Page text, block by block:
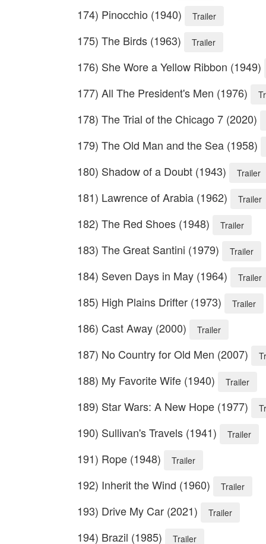
174) Pinocchio (1940) Trailer
175) The Birds (1963) Trailer
176) She Wore a Yellow Ribbon (1949)
177) All The President's Men (1976)
178) The Trial of the Chicago 7 (2020)
179) The Old Man and the Sea (1958)
180) Shadow of a Doubt (1943)
Trailer
181) Lawrence of Arabia (1962) Trailer
182) The Red Shoes (1948) Trailer
183) The Great Santini (1979) Trailer
184) Seven Days in May (1964) Trailer
185) High Plains Drifter (1973) Trailer
186) Cast Away (2000) Trailer
187) No Country for Old Men (2007)
188) My Favorite Wife (1940) Trailer
189) Star Wars: A New Hope (1977)
190) Sullivan's Travels (1941) Trailer
191) Rope (1948) Trailer
192) Inherit the Wind (1960) Trailer
193) Drive My Car (2021) Trailer
194) Brazil (1985) Trailer